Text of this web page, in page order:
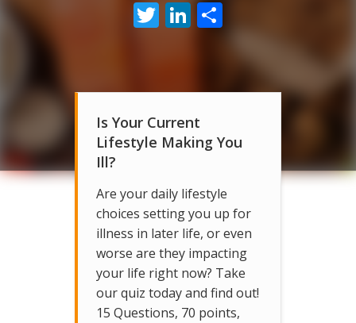
TwitterLinkedIn
Is Your Current
Lifestyle Making You
Ill?
Are your daily lifestyle
choices setting you up for
illness in later life, or even
worse are they impacting
your life right now? Take
our quiz today and find out!
15 Questions, 70 points,